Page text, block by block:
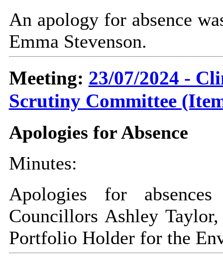
An apology for absence
Emma Stevenson.
Meeting: 23/07/2024 -
Scrutiny Committee
Apologies for Absence
Minutes:
Apologies for
Councillors Ashley
Portfolio Holder for the